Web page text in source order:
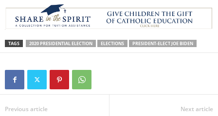
TAGS 2020 PRESIDENTIAL ELECTION ELECTIONS PRESIDENT-ELECT JOE BIDEN
Previous article Next article